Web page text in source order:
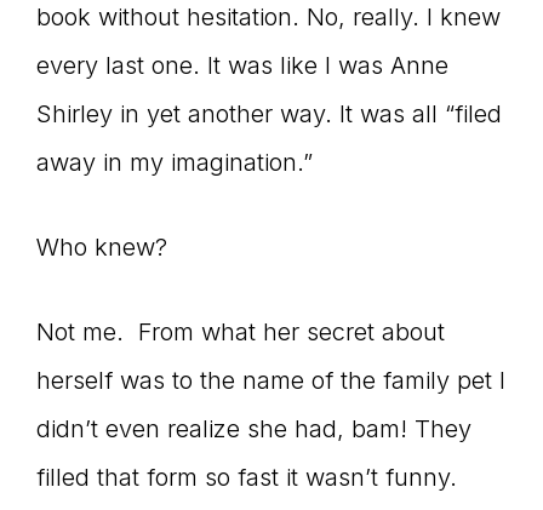
book without hesitation. No, really. I knew
every last one. It was like I was Anne
Shirley in yet another way. It was all “filed
away in my imagination.”
Who knew?
Not me. From what her secret about
herself was to the name of the family pet I
didn’t even realize she had, bam! They
filled that form so fast it wasn’t funny.